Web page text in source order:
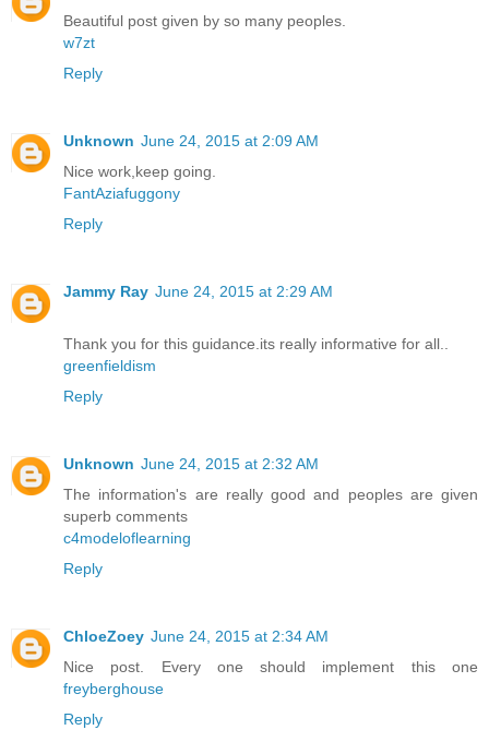
Beautiful post given by so many peoples.
w7zt
Reply
Unknown June 24, 2015 at 2:09 AM
Nice work,keep going.
FantAziafuggony
Reply
Jammy Ray June 24, 2015 at 2:29 AM
Thank you for this guidance.its really informative for all..
greenfieldism
Reply
Unknown June 24, 2015 at 2:32 AM
The information's are really good and peoples are given
superb comments
c4modeloflearning
Reply
ChloeZoey June 24, 2015 at 2:34 AM
Nice post. Every one should implement this one
freyberghouse
Reply